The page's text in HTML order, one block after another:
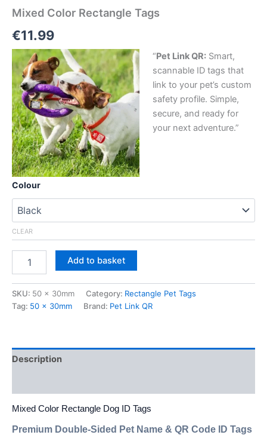
Mixed Color Rectangle Tags
€11.99
“Pet Link QR:Smart,
scannable ID tags that
link to your pet’s custom
safety profile. Simple,
secure, and ready for
your next adventure.”
Colour
CLEAR
Add to basket
SKU: 50 x 30mm Category: Rectangle Pet Tags
Tag: 50 x 30mm Brand: Pet Link QR
Description
Mixed Color Rectangle Dog ID Tags
Premium Double-Sided Pet Name & QR Code ID Tags